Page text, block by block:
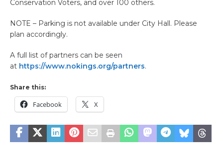
Conservation Voters, and over 100 others.
NOTE – Parking is not available under City Hall. Please
plan accordingly.
A full list of partners can be seen
at https://www.nokings.org/partners.
Share this:
Facebook X